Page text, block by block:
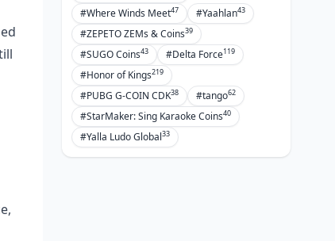
#Where Winds Meet47 #Yaahlan43
#ZEPETO ZEMs & Coins39
#SUGO Coins43 #Delta Force119
#Honor of Kings219
#PUBG G-COIN CDK38 #tango62
#StarMaker: Sing Karaoke Coins40
#Yalla Ludo Global33